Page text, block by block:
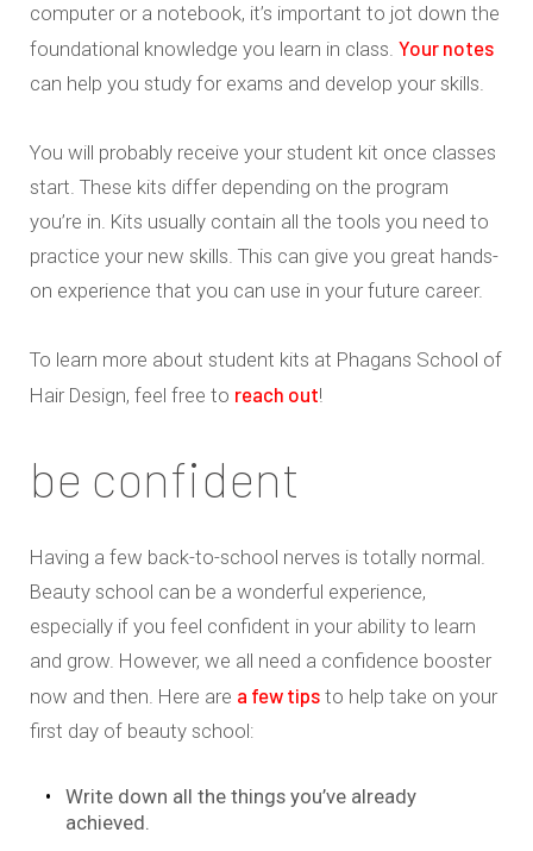
computer or a notebook, it’s important to jot down the
foundational knowledge you learn in class.Your notes
can help you study for exams and develop your skills.
You will probably receive your student kit once classes
start. These kits differ depending on the program
you’re in. Kits usually contain all the tools you need to
practice your new skills. This can give you great hands-
on experience that you can use in your future career.
To learn more about student kits at Phagans School of
Hair Design, feel free to reach out!
be confident
Having a few back-to-school nerves is totally normal.
Beauty school can be a wonderful experience,
especially if you feel confident in your ability to learn
and grow. However, we all need a confidence booster
now and then. Here are a few tips to help take on your
first day of beauty school:
Write down all the things you’ve already
achieved.